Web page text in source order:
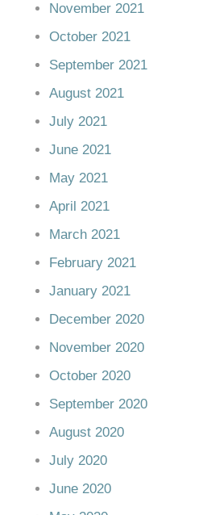
November 2021
October 2021
September 2021
August 2021
July 2021
June 2021
May 2021
April 2021
March 2021
February 2021
January 2021
December 2020
November 2020
October 2020
September 2020
August 2020
July 2020
June 2020